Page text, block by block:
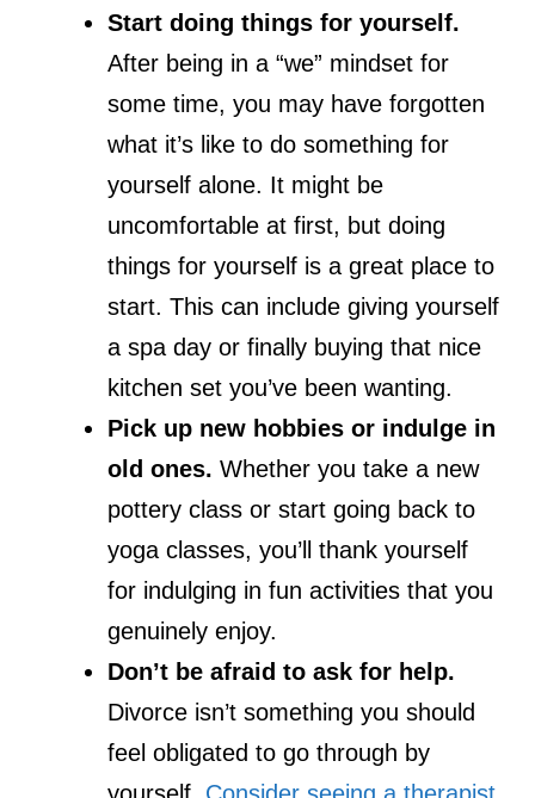
Start doing things for yourself.
After being in a “we” mindset for
some time, you may have forgotten
what it’s like to do something for
yourself alone. It might be
uncomfortable at first, but doing
things for yourself is a great place to
start. This can include giving yourself
a spa day or finally buying that nice
kitchen set you’ve been wanting.
Pick up new hobbies or indulge in
old ones. Whether you take a new
pottery class or start going back to
yoga classes, you’ll thank yourself
for indulging in fun activities that you
genuinely enjoy.
Don’t be afraid to ask for help.
Divorce isn’t something you should
feel obligated to go through by